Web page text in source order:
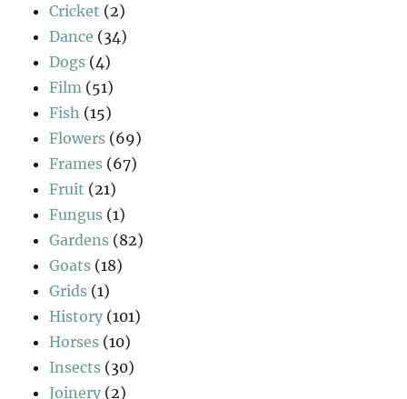
Cricket (2)
Dance (34)
Dogs (4)
Film (51)
Fish (15)
Flowers (69)
Frames (67)
Fruit (21)
Fungus (1)
Gardens (82)
Goats (18)
Grids (1)
History (101)
Horses (10)
Insects (30)
Joinery (2)